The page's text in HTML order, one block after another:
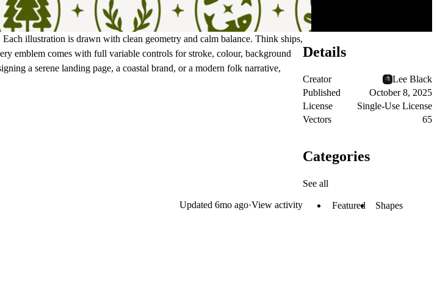
illustration is drawn with clean geometry and calm balance. Think ships,
emblem comes with full variable controls for stroke, colour, background
a serene landing page, a coastal brand, or a modern folk narrative,
Updated 6mo ago·View activity
Details
Creator
Lee Black
Published
October 8, 2025
License
Single-Use License
Vectors
65
Categories
See all
Featured Shapes